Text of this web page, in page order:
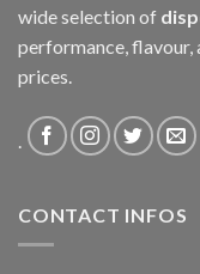
wide selection of
performance,
prices.
.
CONTACT INFOS